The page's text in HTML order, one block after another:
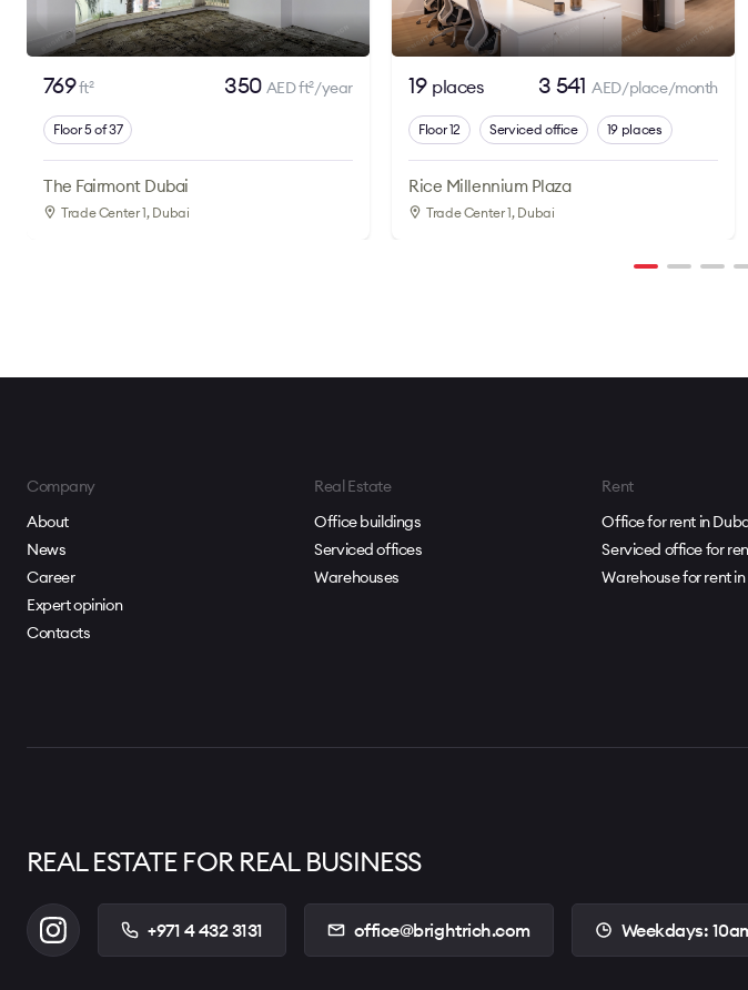
769ft2 350 AED ft2/year
Floor 5 of 37
The Fairmont Dubai
Trade Center 1, Dubai
19 places 3 541AED/place/month
Floor 12 Serviced office 19 places
Rice Millennium Plaza
Trade Center 1, Dubai
Company
About
News
Career
Expert opinion
Contacts
Real Estate
Office buildings
Serviced offices
Warehouses
Rent
Office for rent in
Serviced office for
Warehouse for rent
REAL ESTATE FOR REAL BUSINESS
+971 4 432 3131 office@brightrich.com Weekdays: